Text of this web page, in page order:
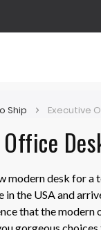
Ship Executive
modern desk for
in the USA and
that the modern